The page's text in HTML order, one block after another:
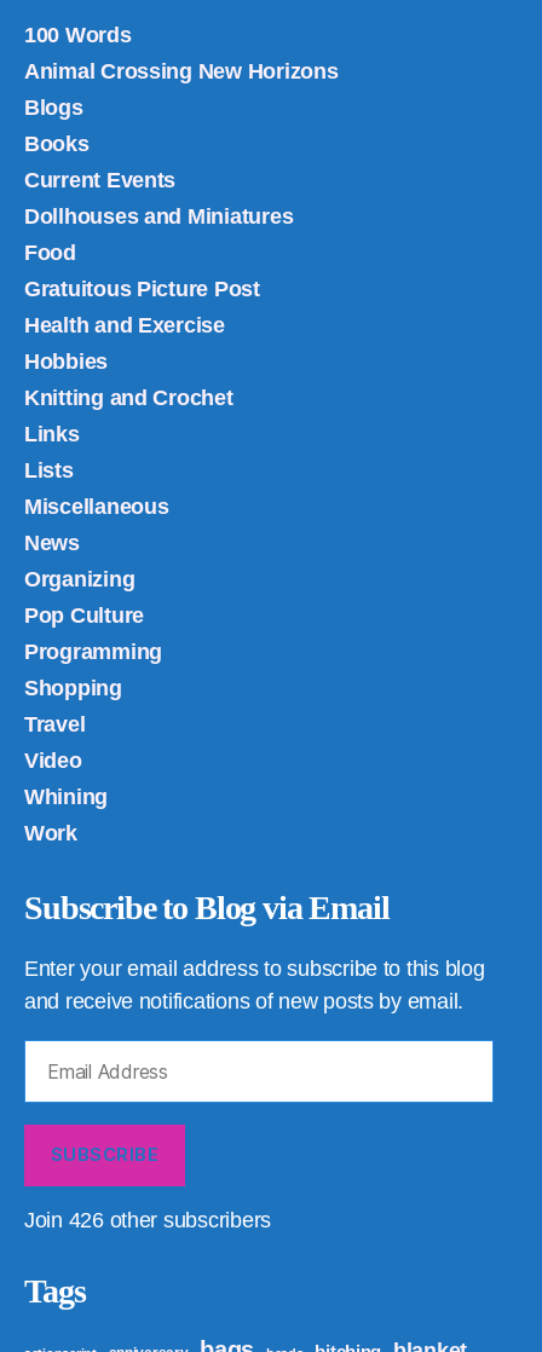
100 Words
Animal Crossing New Horizons
Blogs
Books
Current Events
Dollhouses and Miniatures
Food
Gratuitous Picture Post
Health and Exercise
Hobbies
Knitting and Crochet
Links
Lists
Miscellaneous
News
Organizing
Pop Culture
Programming
Shopping
Travel
Video
Whining
Work
Subscribe to Blog via Email
Enter your email address to subscribe to this blog
and receive notifications of new posts by email.
Address
SUBSCRIBE
Join 426 other subscribers
Tags